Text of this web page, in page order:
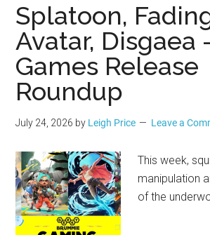
Splatoon,
Avatar, Disgaea
Games Release
Roundup
July 24, 2026 by Leigh Price Leave a
This week,
manipulation
of the